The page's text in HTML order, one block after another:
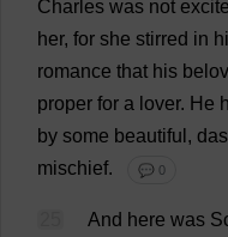
Charles was not
her, for she stirred in
romance that his
proper for a lover. He
by some beautiful ,
mischief. 💬 0
And here was